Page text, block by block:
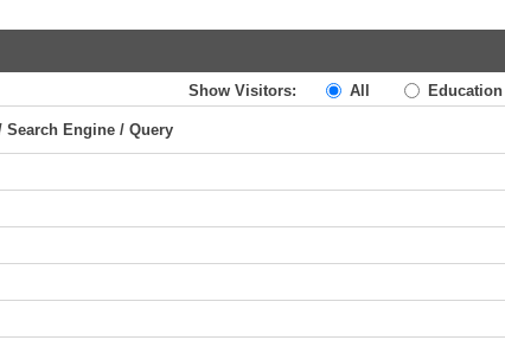
Show Visitors: All Education
Search Engine / Query